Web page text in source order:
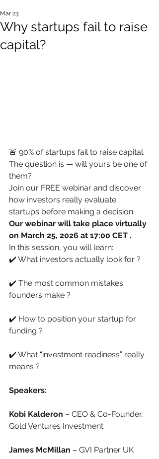
Why startups fail to raise
capital?
Mar 23
🚨 90% of startups fail to raise capital.
The question is — will yours be one of
them?
Join our FREE webinar and discover
how investors really evaluate
startups before making a decision.
Our webinar will take place virtually
on March 25, 2026 at 17:00 CET .
In this session, you will learn:
✔️ What investors actually look for ?
✔️ The most common mistakes
founders make ?
✔️ How to position your startup for
funding ?
✔️ What “investment readiness” really
means ?
Speakers:
Kobi Kalderon – CEO & Co-Founder,
Gold Ventures Investment
James McMillan – GVI Partner UK